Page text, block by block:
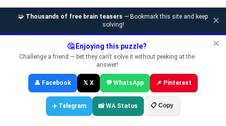
Brain Teasers and Puzzles: Part 5
Brain Teasers and Puzzles: Part 6
Brain Teasers and Puzzles: Part 7
Brain Teasers and Puzzles: Part 8
Brain Teasers and Puzzles: Part 9
Brain Teasers and Puzzles: Part 10
Brain Teasers and Puzzles: Part 11
🧩 Thousands of free brain teasers — Bookmark this site and keep
solving!
✕
✕
🤔 Enjoying this puzzle?
Challenge a friend — bet they can't solve it without peeking at the
answer!
👤 Facebook 𝕏 X 💬 WhatsApp 📌 Pinterest
✈️ Telegram 📸 WA Status 📋 Copy